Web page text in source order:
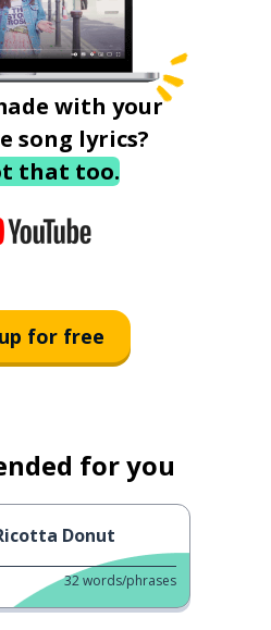
with your
song lyrics?
that too.
for free
for you
Donut
32words/phrases